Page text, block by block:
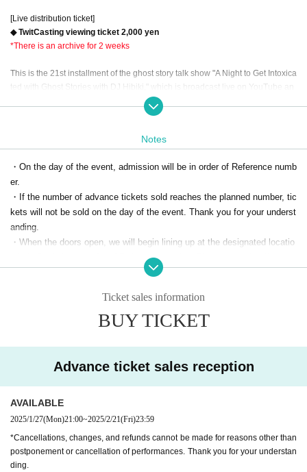
[Live distribution ticket]
◆ TwitCasting viewing ticket 2,000 yen
*There is an archive for 2 weeks
This is the 21st installment of the ghost story talk show "A Night to Get Intoxica
ted with Ghost Stories with DJ Hibiki," which is broadcast live on YouTube an
d Niconico Live by the horror channel "Channel Horror," and is an event with
an audience called "A Banquet to Get Intoxicated with Ghost Stories"!
The regular live broadcast and the event are entering their fifth year! From thi
and have renewed the event to be more thoroughly and deeply intoxicated b
y ghost stories! The first guest of the commemorative "New Banquet" is Murak
ami Rock, a professional ghost storyteller from Thriller Night who is well know
n for "Sumikura Chaos's Ghost Stories☆Gorushis" and has been friends with
Hibiki for a long time! Please enjoy the chain of ghost stories that the two of th
em have a huge stock of ghost stories to share, and get intoxicated to your he
*There will be an extended extra top-secret talk that only those who come to t
★For the latest information, tune into Channel Horror X!
Channel Fear Information Site
http://ch-kyofu.com/
ChannelFearAmazonPrimeVideo Channel
https://www.amazon.co.jp/gp/video/storefront/?benefitId=chkyofu
ChannelHorror YouTube Channel
https://www.youtube.com/c/Channel%E6%81%90%E6%80%96
Notes
・On the day of the event, admission will be in order of Reference numb
er.
・If the number of advance tickets sold reaches the planned number, tic
kets will not be sold on the day of the event. Thank you for your underst
anding.
・When the doors open, we will begin lining up at the designated locatio
n in Lefkada in the order of Reference number. Please note that if you ar
rive after the doors have opened, you will be asked to line up at the end
・ Artist and content may change without notice. note that.
・Cancellations, changes, and refunds cannot be made for reasons oth
ur understanding.
- 37.5 degrees or more of fever, (customers who have symptoms of the
common cold such as cough Admission thank you for your cooperation i
n thermometry at the time)
・Customers with family members, workplaces, schools, etc. who have
or are suspected of being infected with the new coronavirus or influenz
Ticket sales information
BUY TICKET
Advance ticket sales reception
AVAILABLE
2025/1/27(Mon)21:00~2025/2/21(Fri)23:59
*Cancellations, changes, and refunds cannot be made for reasons other than
postponement or cancellation of performances. Thank you for your understan
ding.